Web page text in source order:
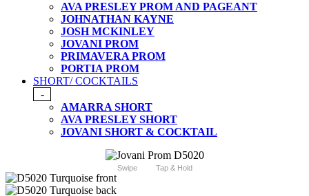
AVA PRESLEY PROM AND PAGEANT
JOHNATHAN KAYNE
JOSH MCKINLEY
JOVANI PROM
PRIMAVERA PROM
PORTIA PROM
SHORT/ COCKTAILS
-
AMARRA SHORT
AVA PRESLEY SHORT
JOVANI SHORT & COCKTAIL
Swipe Tap & Hold